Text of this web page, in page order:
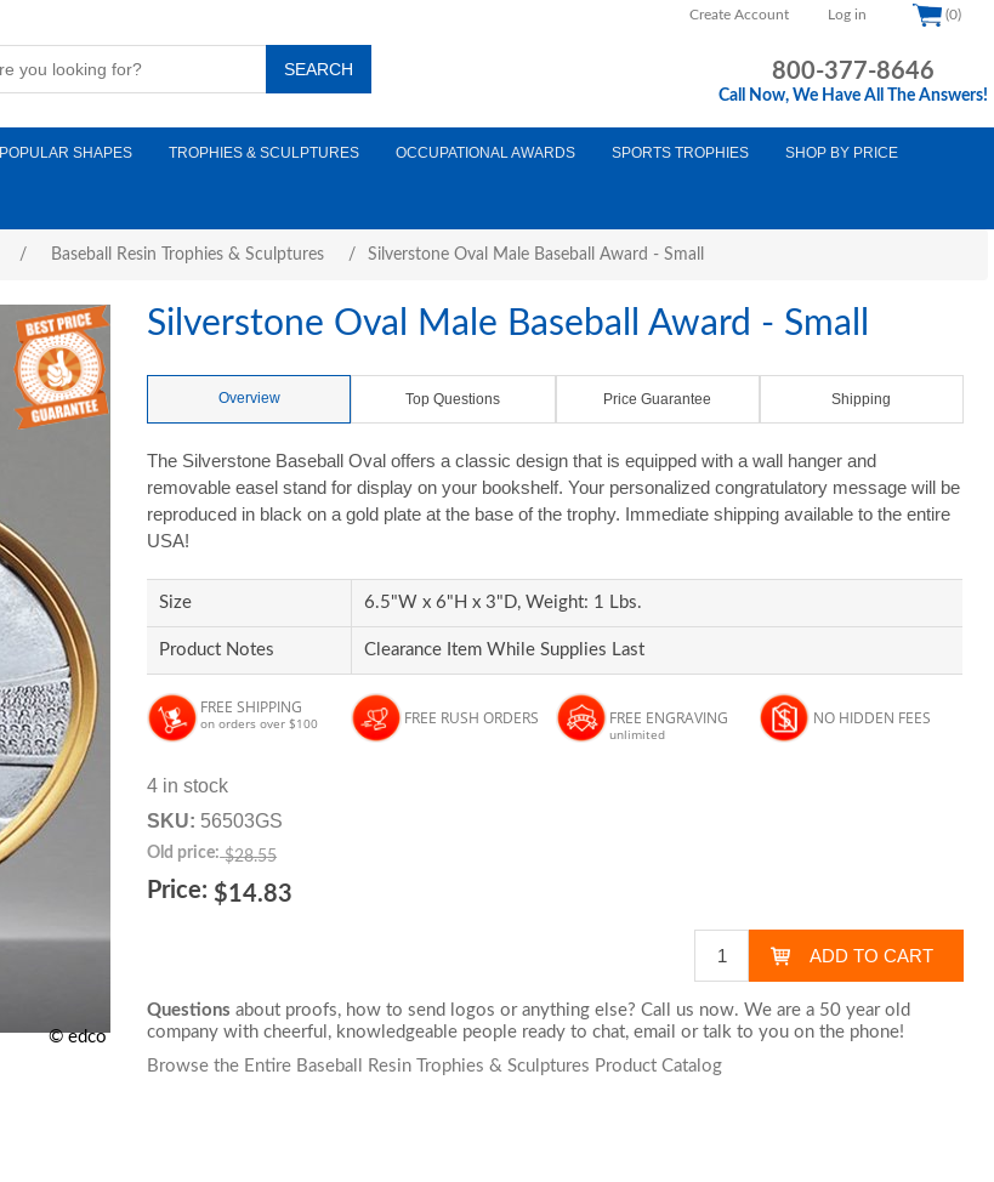
Create Account Log in (0)
800-377-8646
Call Now, We Have All The Answers!
POPULAR SHAPES TROPHIES & SCULPTURES OCCUPATIONAL AWARDS SPORTS TROPHIES SHOP BY PRICE
/ Baseball Resin Trophies & Sculptures / Silverstone Oval Male Baseball Award - Small
© edco
Silverstone Oval Male Baseball Award - Small
Overview Top Questions Price Guarantee Shipping
The Silverstone Baseball Oval offers a classic design that is equipped with a wall hanger and
removable easel stand for display on your bookshelf. Your personalized congratulatory message will be
reproduced in black on a gold plate at the base of the trophy. Immediate shipping available to the entire
USA!
Size 6.5"W x 6"H x 3"D, Weight: 1 Lbs.
Product Notes Clearance Item While Supplies Last
FREE SHIPPING
on orders over $100 FREE RUSH ORDERS FREE ENGRAVING
unlimited
NO HIDDEN FEES
4 in stock
SKU: 56503GS
Old price: $28.55
Price: $14.83
Questions about proofs, how to send logos or anything else? Call us now. We are a 50 year old
company with cheerful, knowledgeable people ready to chat,email or talk to you on the phone!
Browse the Entire Baseball Resin Trophies & Sculptures Product Catalog